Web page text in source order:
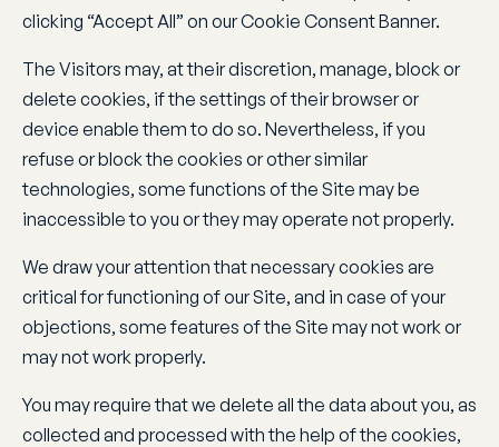
clicking “Accept All” on our Cookie Consent Banner.
The Visitors may, at their discretion, manage, block or
delete cookies, if the settings of their browser or
device enable them to do so. Nevertheless, if you
refuse or block the cookies or other similar
technologies, some functions of the Site may be
inaccessible to you or they may operate not properly.
We draw your attention that necessary cookies are
critical for functioning of our Site, and in case of your
objections, some features of the Site may not work or
may not work properly.
You may require that we delete all the data about you, as
collected and processed with the help of the cookies,